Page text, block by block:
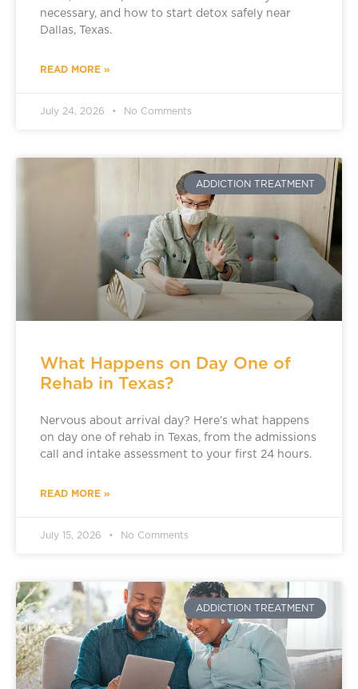
necessary, and how to start detox safely near
Dallas, Texas.
READ MORE »
July 24, 2026 No Comments
ADDICTION TREATMENT
What Happens on Day One of
Rehab in Texas?
Nervous about arrival day? Here’s what happens
on day one of rehab in Texas, from the admissions
call and intake assessment to your first 24 hours.
READ MORE »
July 15, 2026 No Comments
ADDICTION TREATMENT